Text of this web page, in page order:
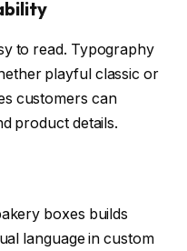
to read. Typography
playful classic or
customers can
product details.
boxes builds
language in custom